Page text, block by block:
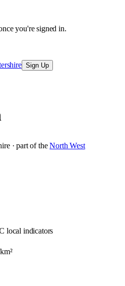
you're signed in.
Sign Up
· part of the North West
local indicators